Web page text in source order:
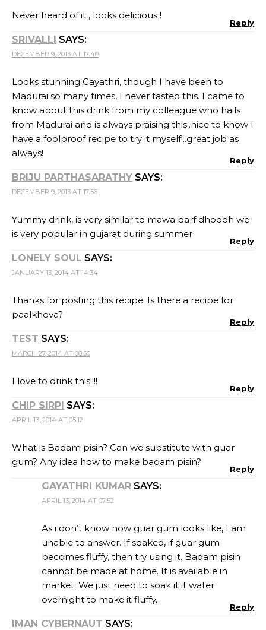
Never heard of it , looks delicious !
Reply
SRIVALLI SAYS:
DECEMBER 9, 2013 AT 17:40
Looks stunning Gayathri, though I have been to
Madurai so many times, I never tasted this. I came to
know about this drink from my colleague who hails
from Madurai and is always praising this..nice to know I
have a foolproof recipe to try it myself!..great job as
always!
Reply
BRIJU PARTHASARATHY SAYS:
DECEMBER 9, 2013 AT 17:56
Yummy drink, is very similar to mawa barf dhoodh we
is very popular in gujarat during summer
Reply
LONELY SOUL SAYS:
JANUARY 13, 2014 AT 14:34
Thanks for posting this recipe. Is there a recipe for
paalkhova?
Reply
TEST SAYS:
MARCH 27, 2014 AT 08:50
I love to drink this!!!!
Reply
CHIP SIRPI SAYS:
APRIL 13, 2014 AT 05:12
What is Badam pisin? Can we substitute with guar
gum? Any idea how to make badam pisin?
Reply
GAYATHRI KUMAR SAYS:
APRIL 13, 2014 AT 07:52
As i don’t know how guar gum looks like, I am
unable to answer. If soaked, if guar gum
becomes fluffy, then try using it. Badam pisin
cannot be made at home. It is available in
market. We just need to soak it it water
overnight to make it fluffy…
Reply
IMAN CYBERNAUT SAYS: